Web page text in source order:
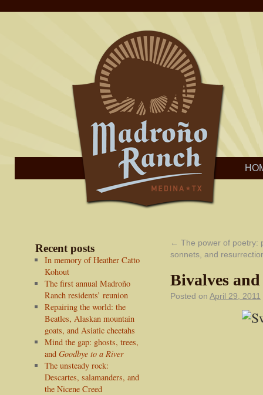
Recent posts
In memory of Heather Catto
Kohout
The first annual Madroño
Ranch residents’ reunion
Repairing the world: the
Beatles, Alaskan mountain
goats, and Asiatic cheetahs
Mind the gap: ghosts, trees,
and Goodbye to a River
The unsteady rock:
Descartes, salamanders, and
the Nicene Creed
← The power of poetry:
sonnets, and
Bivalves
Posted on April 29, 2011